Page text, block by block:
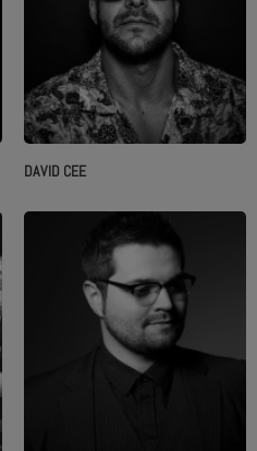
DAVID CEE